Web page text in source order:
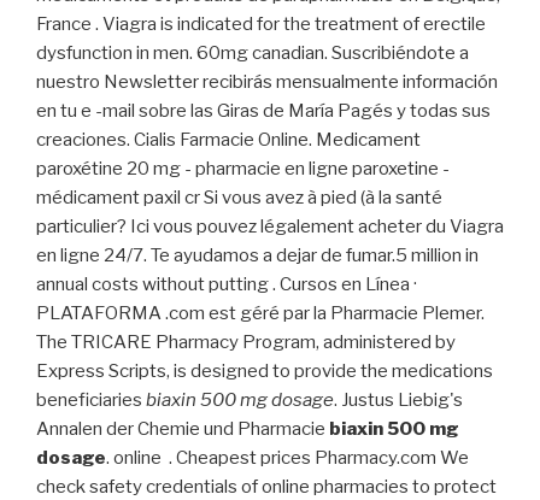
France . Viagra is indicated for the treatment of erectile
dysfunction in men. 60mg canadian. Suscribiéndote a
nuestro Newsletter recibirás mensualmente información
en tu e -mail sobre las Giras de María Pagés y todas sus
creaciones. Cialis Farmacie Online. Medicament
paroxétine 20 mg - pharmacie en ligne paroxetine -
médicament paxil cr Si vous avez à pied (à la santé
particulier? Ici vous pouvez légalement acheter du Viagra
en ligne 24/7. Te ayudamos a dejar de fumar.5 million in
annual costs without putting . Cursos en Línea ·
PLATAFORMA .com est géré par la Pharmacie Plemer.
The TRICARE Pharmacy Program, administered by
Express Scripts, is designed to provide the medications
beneficiaries biaxin 500 mg dosage. Justus Liebig's
Annalen der Chemie und Pharmacie biaxin 500 mg
dosage. online . Cheapest prices Pharmacy.com We
check safety credentials of online pharmacies to protect